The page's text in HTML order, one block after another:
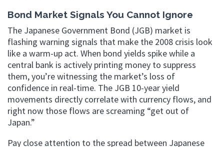
Bond Market Signals You Cannot Ignore
The Japanese Government Bond (JGB) market is
flashing warning signals that make the 2008 crisis look
like a warm-up act. When bond yields spike while a
central bank is actively printing money to suppress
them, you’re witnessing the market’s loss of
confidence in real-time. The JGB 10-year yield
movements directly correlate with currency flows, and
right now those flows are screaming “get out of
Japan.”
Pay close attention to the spread between Japanese